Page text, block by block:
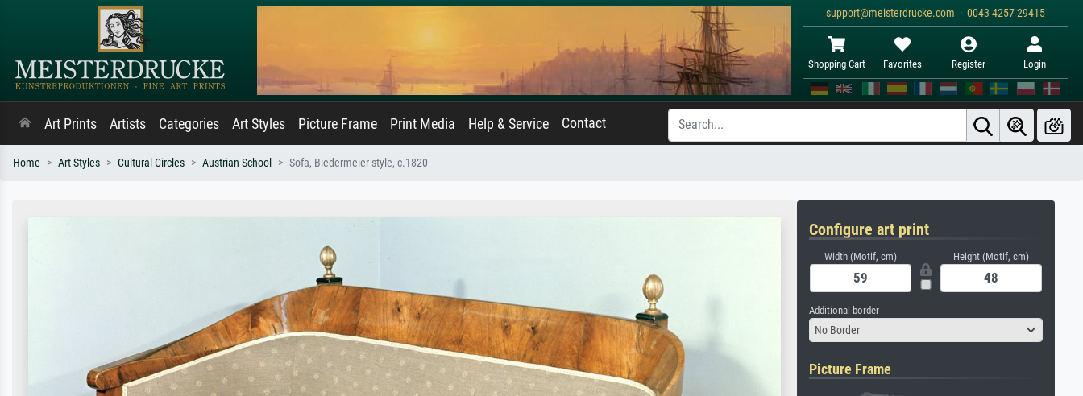
support@meisterdrucke.com · 0043 4257 29415
Shopping Cart Favorites Register Login
Art Prints Artists Categories Art Styles Picture Frame Print Media Help & Service Contact
Home Art Styles Cultural Circles Austrian School Sofa, Biedermeier style, c.1820
Configure art print
Width (Motif, cm) Height (Motif, cm)
Additional border
No Border
Picture Frame